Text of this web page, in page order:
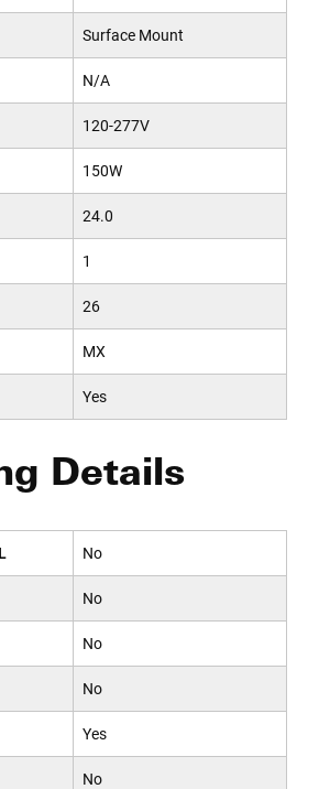
Surface Mount
N/A
120-277V
150W
24.0
1
26
MX
Yes
Details
No
No
No
No
Yes
No